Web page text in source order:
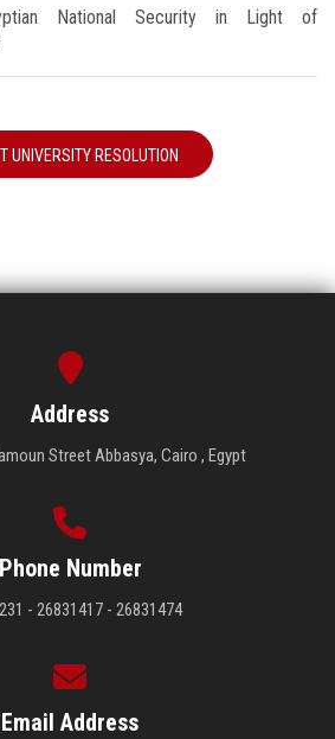
National Security in Light of
UNIVERSITY RESOLUTION
Address
Street Abbasya, Cairo , Egypt
Phone Number
- 26831417 - 26831474
Email Address